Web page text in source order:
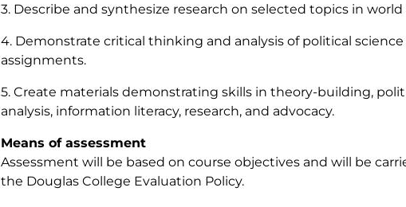
3. Describe and synthesize research on selected topics in world
4. Demonstrate critical thinking and analysis of political
assignments.
5. Create materials demonstrating skills in theory-building,
analysis, information literacy, research, and advocacy.
Means of assessment
Assessment will be based on course objectives and will be
the Douglas College Evaluation Policy.